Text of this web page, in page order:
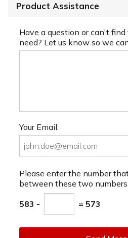
Product Assistance
Have a question or can't find
need? Let us know so we
Your Email:
Please enter the number
between these two numbers.
583 - = 573